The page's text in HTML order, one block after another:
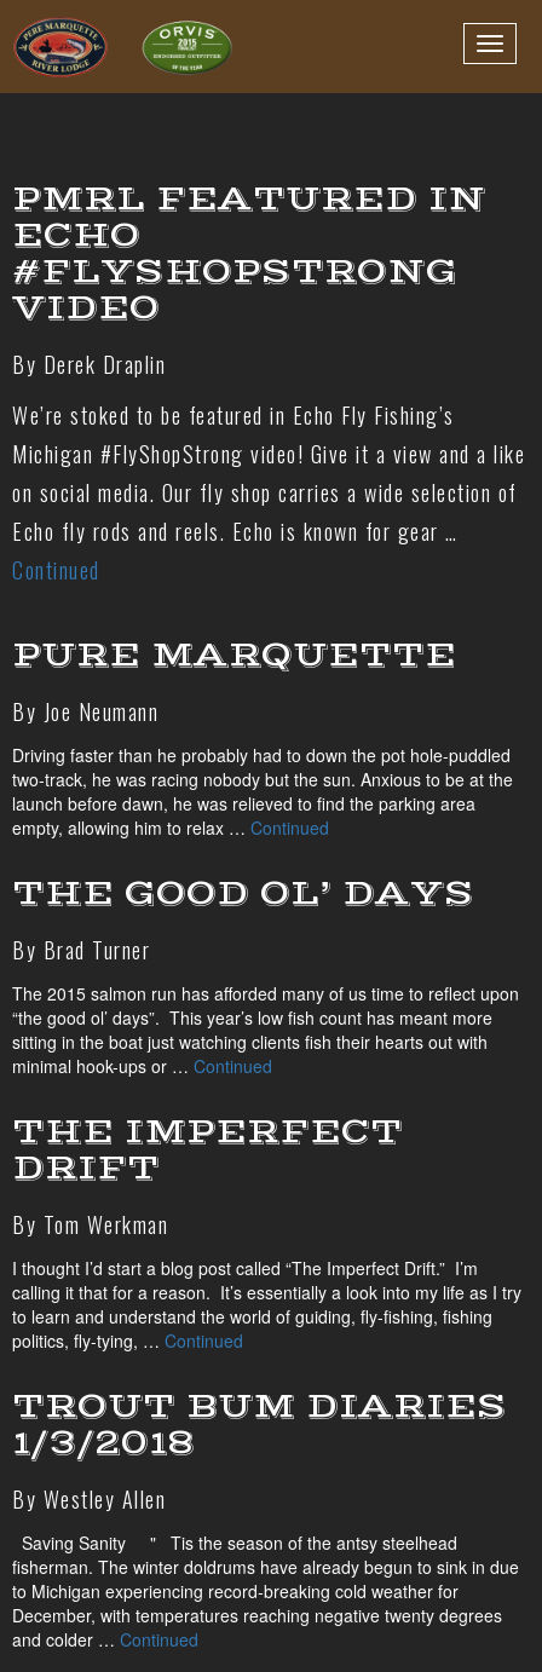
PMRL FEATURED IN
ECHO
#FLYSHOPSTRONG
VIDEO
By Derek Draplin
We’re stoked to be featured in Echo Fly Fishing’s
Michigan #FlyShopStrong video! Give it a view and a like
on social media. Our fly shop carries a wide selection of
Echo fly rods and reels. Echo is known for gear …
Continued
PURE MARQUETTE
By Joe Neumann
Driving faster than he probably had to down the pot hole-puddled
two-track, he was racing nobody but the sun. Anxious to be at the
launch before dawn, he was relieved to find the parking area
empty, allowing him to relax … Continued
THE GOOD OL’ DAYS
By Brad Turner
The 2015 salmon run has afforded many of us time to reflect upon
“the good ol’ days”. This year’s low fish count has meant more
sitting in the boat just watching clients fish their hearts out with
minimal hook-ups or … Continued
THE IMPERFECT
DRIFT
By Tom Werkman
I thought I’d start a blog post called “The Imperfect Drift.” I’m
calling it that for a reason. It’s essentially a look into my life as I try
to learn and understand the world of guiding, fly-fishing, fishing
politics, fly-tying, … Continued
TROUT BUM DIARIES
1/3/2018
By Westley Allen
Saving Sanity " Tis the season of the antsy steelhead
fisherman. The winter doldrums have already begun to sink in due
to Michigan experiencing record-breaking cold weather for
December, with temperatures reaching negative twenty degrees
and colder … Continued